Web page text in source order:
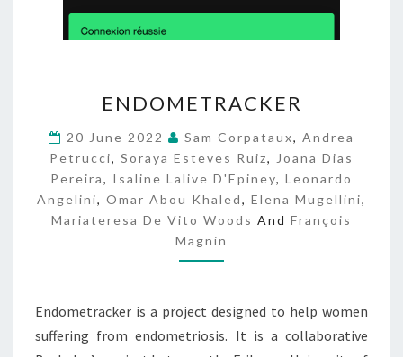
N
O
M
E
T
R
A
C
R
ENDOMETRACKER
20 June 2022 Sam Corpataux, Andrea
Petrucci, Soraya Esteves Ruiz,
Joana Dias
Pereira, Isaline Lalive D'Epiney, Leonardo
Angelini, Omar Abou Khaled, Elena Mugellini,
Mariateresa De Vito Woods And François
Magnin
Endometracker is a project designed to help women
suffering from endometriosis. It is a collaborative